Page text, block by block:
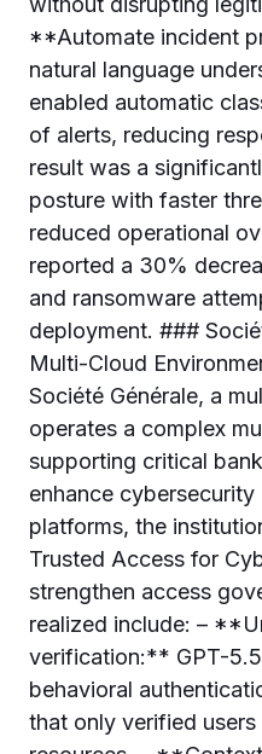
**Automate incident
natural language
enabled automatic
of alerts, reducing
result was a
posture with faster
reduced operational
reported a 30%
and ransomware
deployment. ###
Multi-Cloud
Société Générale, a
operates a complex
supporting critical
enhance
platforms, the
Trusted Access for
strengthen access
realized include: –
verification:** GPT-
behavioral
that only verified